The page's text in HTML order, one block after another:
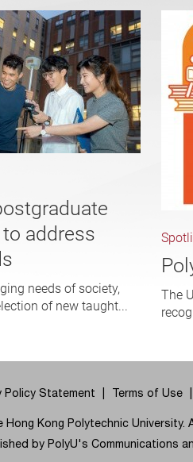
address
needs of society,
of new taught...
The
Policy Statement Terms of Use
Kong Polytechnic University.
by PolyU's Communications